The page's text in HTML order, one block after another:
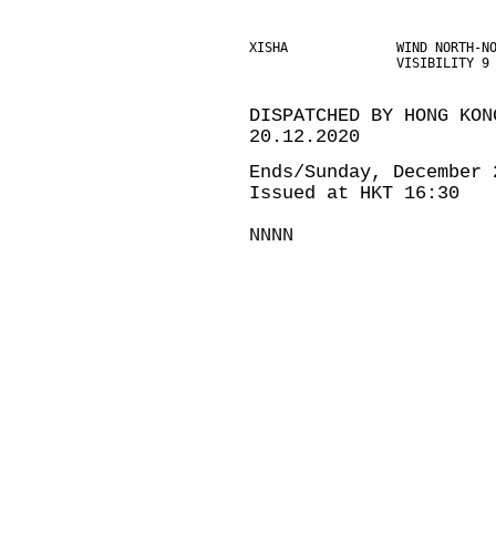
XISHA              WIND NORTH-
VISIBILITY 9
DISPATCHED BY HONG
20.12.2020
Ends/Sunday,
Issued at HKT 16:30
NNNN